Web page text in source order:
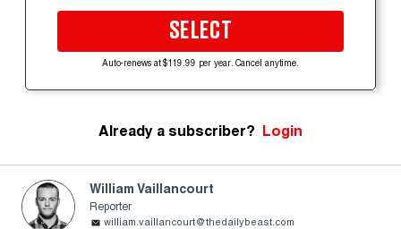
SELECT
Auto-renews at $119.99 per year. Cancel anytime.
Already a subscriber? Login
William Vaillancourt
Reporter
william.vaillancourt@thedailybeast.com